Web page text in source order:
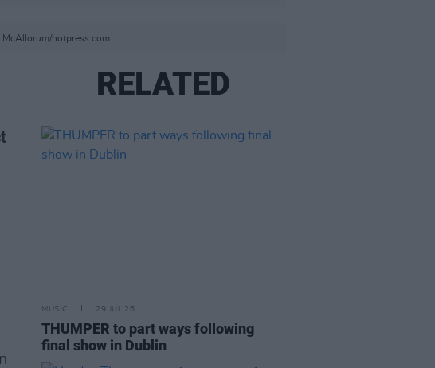
McAllorum/hotpress.com
RELATED
MUSIC 29 JUL 26
THUMPER to part ways following
final show in Dublin